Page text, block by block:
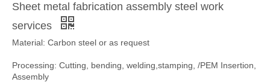
Sheet metal fabrication assembly steel work
services
Material: Carbon steel or as request
Processing: Cutting, bending, welding,stamping, /PEM Insertion,
Assembly